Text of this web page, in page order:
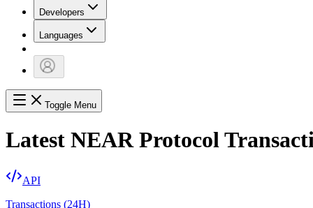
Developers
Languages
Toggle Menu
Latest NEAR Protocol
API
Transactions (24H)